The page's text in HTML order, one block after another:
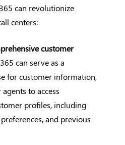
can revolutionize
centers:
customer
can serve as a
for customer information,
to access
profiles, including
and previous